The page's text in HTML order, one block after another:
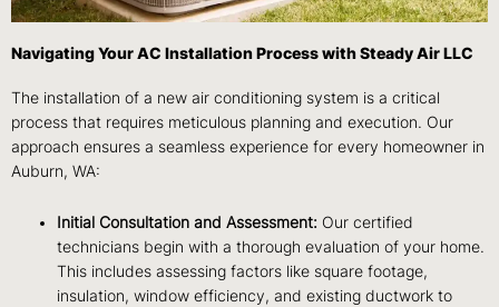
Navigating Your AC Installation Process with Steady Air LLC
The installation of a new air conditioning system is a critical
process that requires meticulous planning and execution. Our
approach ensures a seamless experience for every homeowner in
Auburn, WA:
Initial Consultation and Assessment: Our certified
technicians begin with a thorough evaluation of your home.
This includes assessing factors like square footage,
insulation, window efficiency, and existing ductwork to